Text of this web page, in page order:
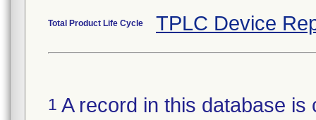
Total Product Life Cycle TPLC Device
1 A record in this database